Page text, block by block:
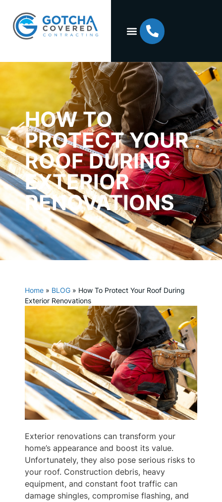
HOW TO
PROTECT YOUR
ROOF DURING
EXTERIOR
RENOVATIONS
Home » BLOG » How To Protect Your Roof During
Exterior Renovations
Exterior renovations can transform your
home’s appearance and boost its value.
Unfortunately, they also pose serious risks to
your roof. Construction debris, heavy
equipment, and constant foot traffic can
damage shingles, compromise flashing, and